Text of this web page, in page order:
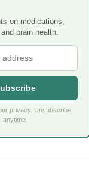
on medications,
brain health.
privacy. Unsubscribe
anytime.